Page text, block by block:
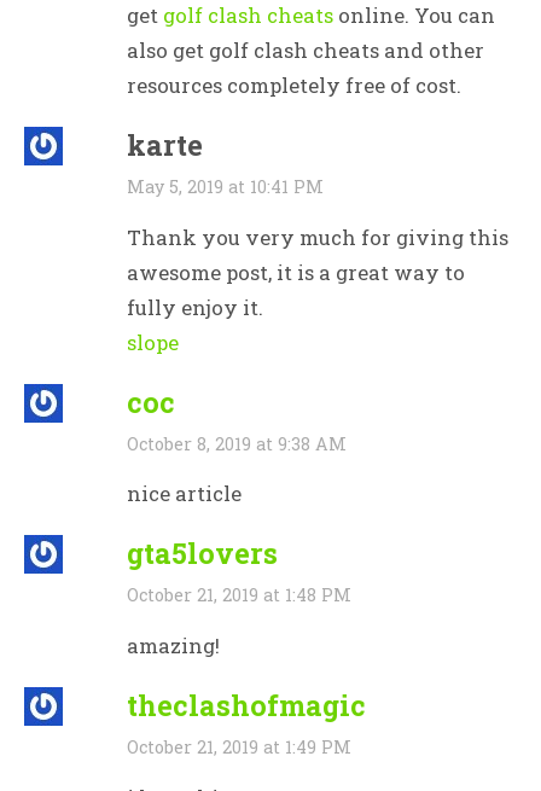
get golf clash cheats online. You can
also get golf clash cheats and other
resources completely free of cost.
karte
May 5, 2019 at 10:41 PM
Thank you very much for giving this
awesome post, it is a great way to
fully enjoy it.
slope
coc
October 8, 2019 at 9:38 AM
nice article
gta5lovers
October 21, 2019 at 1:48 PM
amazing!
theclashofmagic
October 21, 2019 at 1:49 PM